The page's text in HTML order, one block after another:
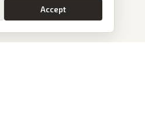
Accept